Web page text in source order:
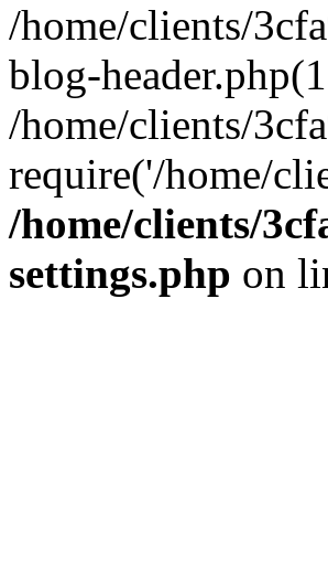
/home/clients/
blog-
/home/clients/
require('/home/
/home/clients/
settings.php on